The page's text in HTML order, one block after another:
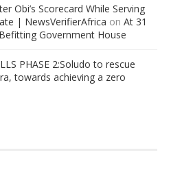
Obi’s Scorecard While Serving
| NewsVerifierAfrica on At 31
Government House
PHASE 2:Soludo to rescue
towards achieving a zero